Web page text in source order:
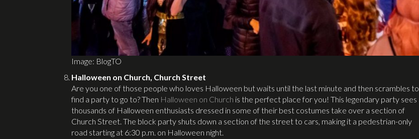
Image: BlogTO
Halloween on Church, Church Street
Are you one of those people who loves Halloween but waits until the last minute and then scrambles to
find a party to go to? Then Halloween on Church is the perfect place for you! This legendary party sees
thousands of Halloween enthusiasts dressed in some of their best costumes take over a section of
Church Street. The block party shuts down a section of the street to cars, making it a pedestrian-only
road starting at 6:30 p.m. on Halloween night.